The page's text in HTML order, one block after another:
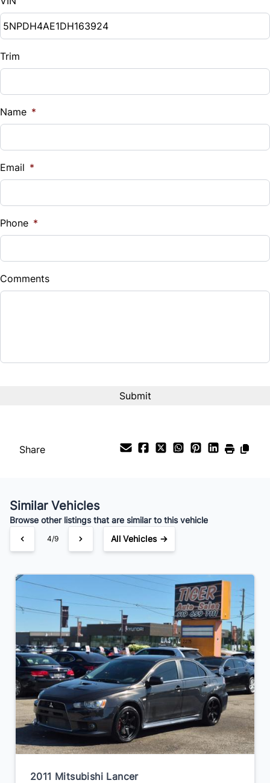
Trim
Name *
Email *
Phone *
Comments
Share
Similar Vehicles
Browse other listings that are similar to this vehicle
4/9 All Vehicles →
2014 Volkswagen Jetta